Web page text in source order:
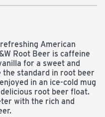
American
Root Beer is caffeine
for a sweet and
the standard in root beer
in an ice-cold mug
root beer float.
with the rich and